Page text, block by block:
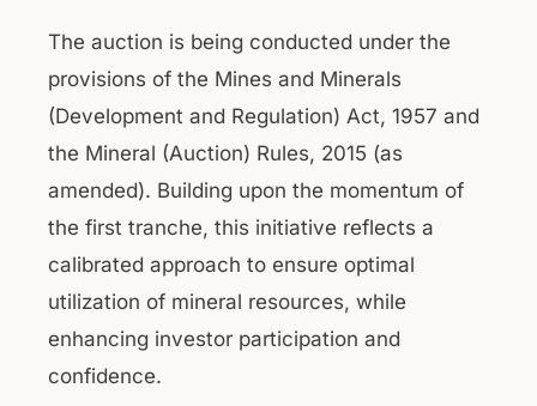
The auction is being conducted under the
provisions of the Mines and Minerals
(Development and Regulation) Act, 1957 and
the Mineral (Auction) Rules, 2015 (as
amended). Building upon the momentum of
the first tranche, this initiative reflects a
calibrated approach to ensure optimal
utilization of mineral resources, while
enhancing investor participation and
confidence.